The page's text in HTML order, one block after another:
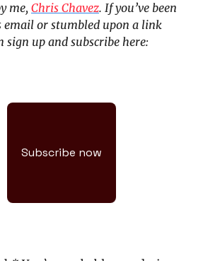
me, Chris Chavez. If you’ve been
email or stumbled upon a link
sign up and subscribe here:
Subscribe now